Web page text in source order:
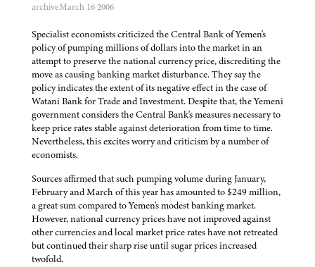
archiveMarch 16 2006
Specialist economists criticized the Central Bank of Yemen's
policy of pumping millions of dollars into the market in an
attempt to preserve the national currency price, discrediting the
move as causing banking market disturbance. They say the
policy indicates the extent of its negative effect in the case of
Watani Bank for Trade and Investment. Despite that, the Yemeni
government considers the Central Bank's measures necessary to
keep price rates stable against deterioration from time to time.
Nevertheless, this excites worry and criticism by a number of
economists.
Sources affirmed that such pumping volume during January,
February and March of this year has amounted to $249 million,
a great sum compared to Yemen's modest banking market.
However, national currency prices have not improved against
other currencies and local market price rates have not retreated
but continued their sharp rise until sugar prices increased
twofold.